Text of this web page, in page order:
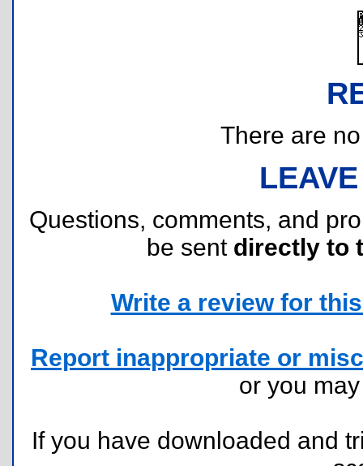
There are
Questions, comments, and
be sent directly to
Write a review for
Report inappropriate or
or you
If you have downloaded and